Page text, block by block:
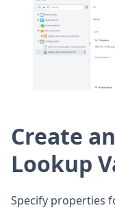
Create
Lookup
Specify properties